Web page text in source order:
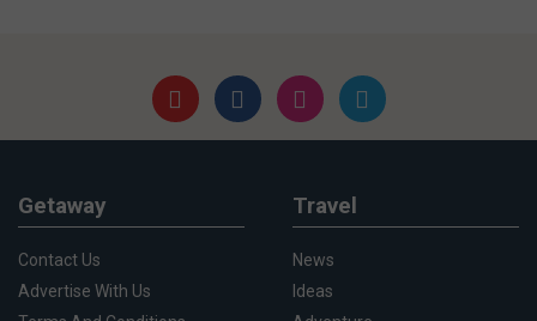
Getaway
Contact Us
Advertise With Us
Travel
News
Ideas